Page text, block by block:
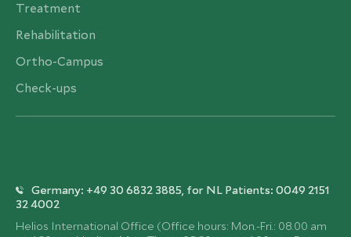
Treatment
Rehabilitation
Ortho-Campus
Check-ups
Germany: +49 30 6832 3885, for NL Patients: 0049 2151
32 4002
Helios International Office (Office hours: Mon.-Fri.: 08.00 am